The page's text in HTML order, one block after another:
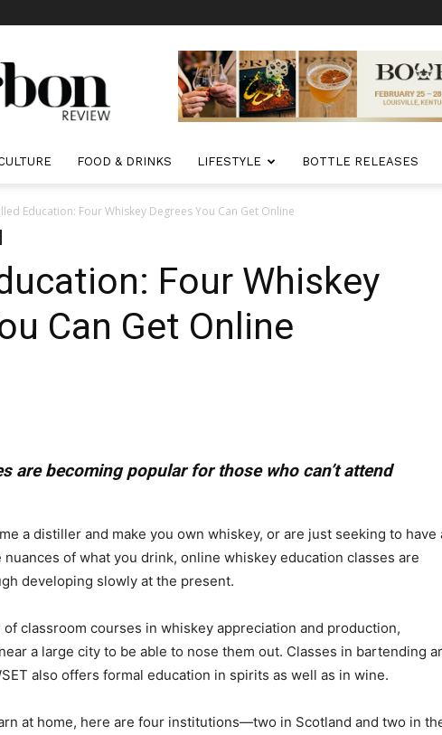
FOOD & DRINKS LIFESTYLE BOTTLE RELEASES
Education: Four Whiskey Degrees You Can Get Online
Four Whiskey
Can Get Online
are becoming popular for those who can’t attend
a distiller and make you own whiskey, or are just seeking to have
of what you drink, online whiskey education classes are
developing slowly at the present.
classroom courses in whiskey appreciation and production,
a large city to be able to nose them out. Classes in bartending
also offers formal education in spirits as well as in wine.
at home, here are four institutions—two in Scotland and two in